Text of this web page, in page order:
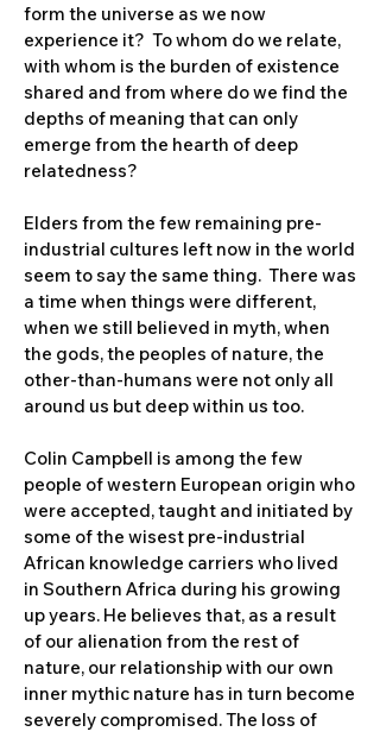
form the universe as we now
experience it? To whom do we relate,
with whom is the burden of existence
shared and from where do we find the
depths of meaning that can only
emerge from the hearth of deep
relatedness?
Elders from the few remaining pre-
industrial cultures left now in the world
seem to say the same thing. There was
a time when things were different,
when we still believed in myth, when
the gods, the peoples of nature, the
other-than-humans were not only all
around us but deep within us too.
Colin Campbell is among the few
people of western European origin who
were accepted, taught and initiated by
some of the wisest pre-industrial
African knowledge carriers who lived
in Southern Africa during his growing
up years. He believes that, as a result
of our alienation from the rest of
nature, our relationship with our own
inner mythic nature has in turn become
severely compromised. The loss of